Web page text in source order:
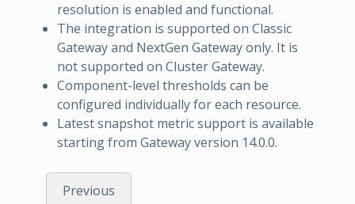
resolution is enabled and functional.
The integration is supported on Classic
Gateway and NextGen Gateway only. It is
not supported on Cluster Gateway.
Component-level thresholds can be
configured individually for each resource.
Latest snapshot metric support is available
starting from Gateway version 14.0.0.
Previous